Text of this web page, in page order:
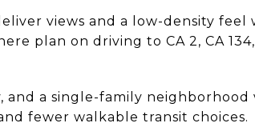
views and a low-density
plan on driving to CA 2, CA
and a single-family
fewer walkable transit choices.